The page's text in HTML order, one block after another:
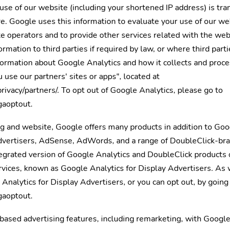
of our website (including your shortened IP address) is
Google uses this information to evaluate your use of our
operators and to provide other services related with the
to third parties if required by law, or where third
about Google Analytics and how it collects and
use our partners' sites or apps", located at
partners/. To opt out of Google Analytics, please go to
and website, Google offers many products in addition to
AdSense, AdWords, and a range of DoubleClick-
version of Google Analytics and DoubleClick products
known as Google Analytics for Display Advertisers.
for Display Advertisers, or you can opt out, by
advertising features, including remarketing, with